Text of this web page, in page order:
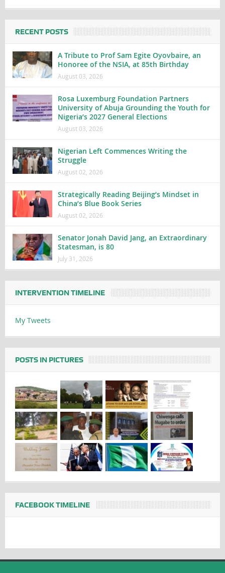
RECENT POSTS
A Tribute to Prof Sam Egite Oyovbaire, an
Honoree of the NSIA, at 85th Birthday
August 03, 2026
Rosa Luxemburg Foundation Partners
University of Abuja Grounding the Youth for
Nigeria’s 2027 General Elections
August 03, 2026
Nigerian Left Commences Writing the
Struggle
August 02, 2026
Strategically Reading Beijing’s Mindset in
China’s Blue Book Series
August 02, 2026
Senator Jonah David Jang, an Extraordinary
Statesman, is 80
July 31, 2026
INTERVENTION TIMELINE
My Tweets
POSTS IN PICTURES
FACEBOOK TIMELINE